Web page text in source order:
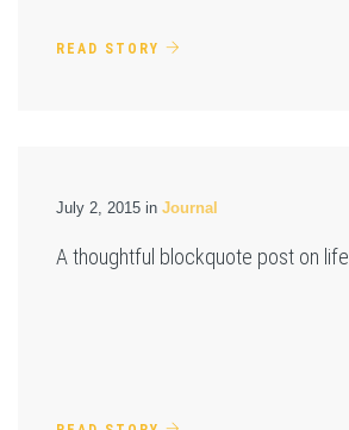
READ STORY
July 2, 2015 in Journal
A thoughtful blockquote post on life